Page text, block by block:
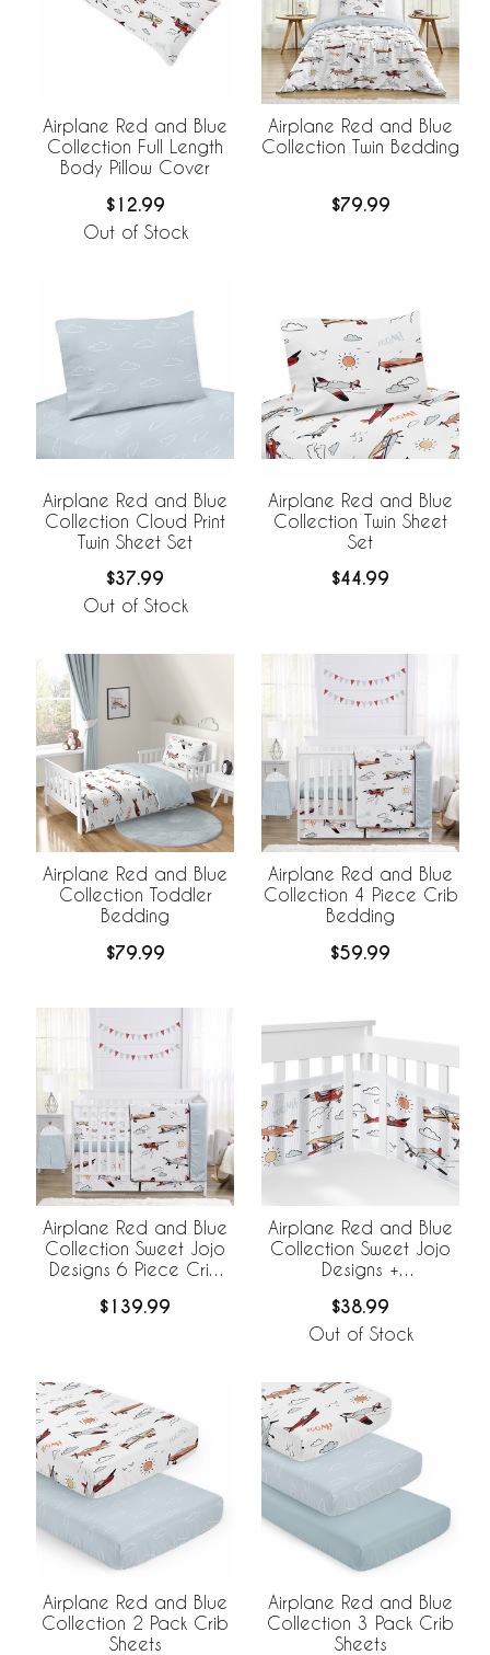
Airplane Red and Blue
Collection Full Length
Body Pillow Cover
$12.99
Out of Stock
Airplane Red and Blue
Collection Twin Bedding
$79.99
Airplane Red and Blue
Collection Cloud Print
Twin Sheet Set
$37.99
Out of Stock
Airplane Red and Blue
Collection Twin Sheet
Set
$44.99
Airplane Red and Blue
Collection Toddler
Bedding
$79.99
Airplane Red and Blue
Collection 4 Piece Crib
Bedding
$59.99
Airplane Red and Blue
Collection Sweet Jojo
Designs 6 Piece Crib
BreathableBaby
$139.99
Airplane Red and Blue
Collection Sweet Jojo
Designs +
Breathable Mesh Crib
Liner
$38.99
Out of Stock
Airplane Red and Blue
Collection 2 Pack Crib
Sheets
Airplane Red and Blue
Collection 3 Pack Crib
Sheets